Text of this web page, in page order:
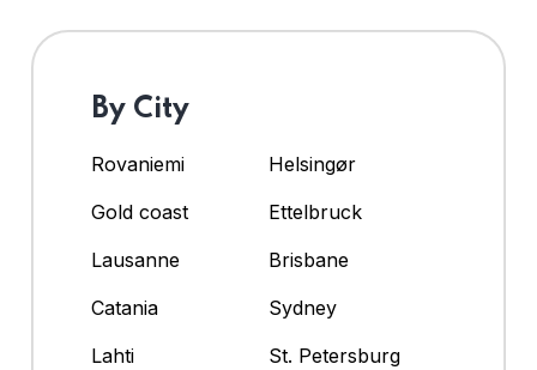
By City
Rovaniemi
Helsingør
Gold coast
Ettelbruck
Lausanne
Brisbane
Catania
Sydney
Lahti
St. Petersburg